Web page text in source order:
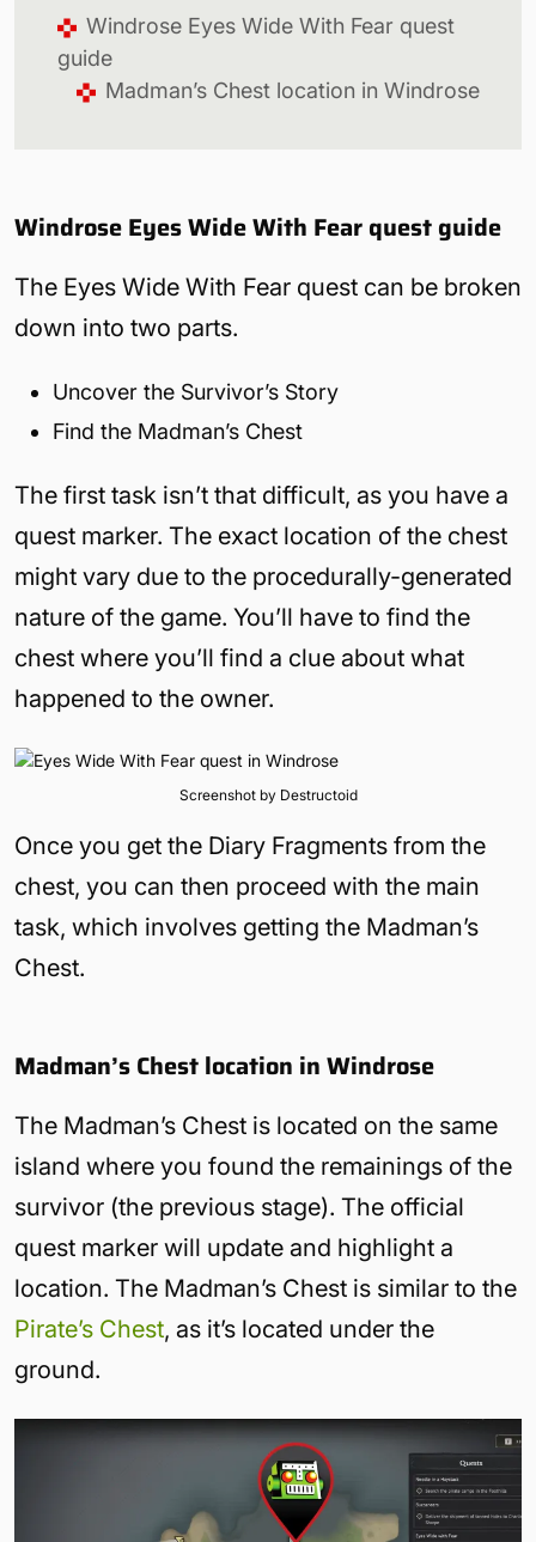
Windrose Eyes Wide With Fear quest
guide
Madman’s Chest location in Windrose
Windrose Eyes Wide With Fear quest guide
The Eyes Wide With Fear quest can be broken
down into two parts.
Uncover the Survivor’s Story
Find the Madman’s Chest
The first task isn’t that difficult, as you have a
quest marker. The exact location of the chest
might vary due to the procedurally-generated
nature of the game. You’ll have to find the
chest where you’ll find a clue about what
happened to the owner.
Screenshot by Destructoid
Once you get the Diary Fragments from the
chest, you can then proceed with the main
task, which involves getting the Madman’s
Chest.
Madman’s Chest location in Windrose
The Madman’s Chest is located on the same
island where you found the remainings of the
survivor (the previous stage). The official
quest marker will update and highlight a
location. The Madman’s Chest is similar to the
Pirate’s Chest, as it’s located under the
ground.